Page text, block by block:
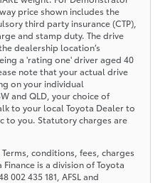
price shown includes the
third party insurance (CTP),
and stamp duty. The drive
dealership location’s
a 'rating one' driver aged 40
note that your actual drive
on your individual
and QLD, your choice of
to your local Toyota Dealer to
to you. Statutory charges are
conditions, fees, charges
is a division of Toyota
002 435 181, AFSL and